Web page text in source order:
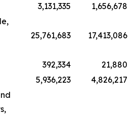
3,131,335
1,656,678
25,761,683
17,413,086
392,334
21,880
5,936,223
4,826,217